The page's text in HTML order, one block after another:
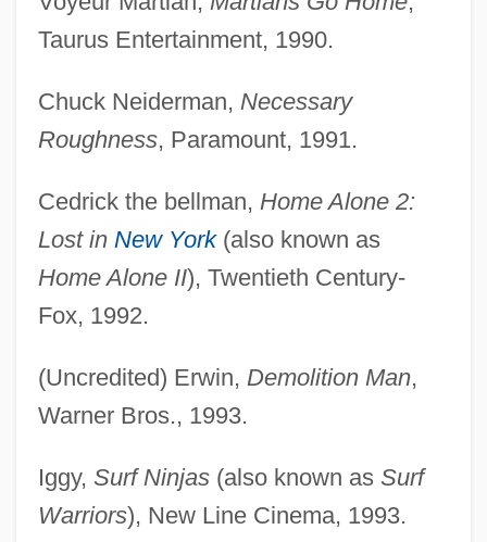
Taurus Entertainment, 1990.
Chuck Neiderman, Necessary
Roughness, Paramount, 1991.
Cedrick the bellman, Home Alone 2:
Lost in New York(also known as
Home Alone II), Twentieth Century-
Fox, 1992.
(Uncredited) Erwin, Demolition Man,
Warner Bros., 1993.
Iggy, Surf Ninjas(also known as Surf
Warriors), New Line Cinema, 1993.